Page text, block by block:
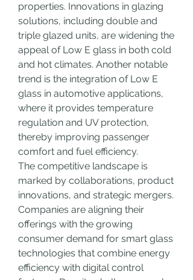
properties. Innovations in glazing
solutions, including double and
triple glazed units, are widening the
appeal of Low E glass in both cold
and hot climates. Another notable
trend is the integration of Low E
glass in automotive applications,
where it provides temperature
regulation and UV protection,
thereby improving passenger
comfort and fuel efficiency.
The competitive landscape is
marked by collaborations, product
innovations, and strategic mergers.
Companies are aligning their
offerings with the growing
consumer demand for smart glass
technologies that combine energy
efficiency with digital control